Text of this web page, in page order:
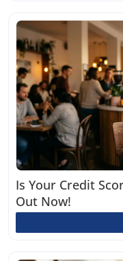
Is Your Credit
Out Now!